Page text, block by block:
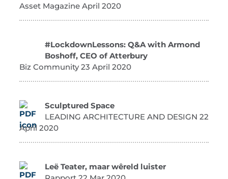
Asset Magazine April 2020
#LockdownLessons: Q&A with Armond
Boshoff, CEO of Atterbury
Biz Community 23 April 2020
Sculptured Space
LEADING ARCHITECTURE AND DESIGN 22
April 2020
Leë Teater, maar wêreld luister